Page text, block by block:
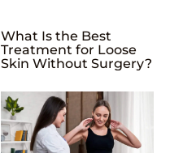
What Is the Best
Treatment for Loose
Skin Without Surgery?